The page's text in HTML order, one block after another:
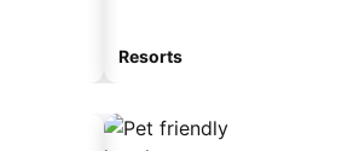
Resorts